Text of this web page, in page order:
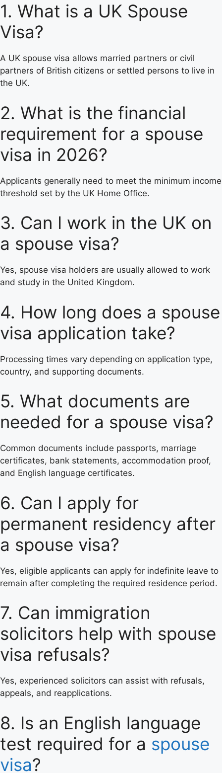
1. What is a UK Spouse
Visa?
A UK spouse visa allows married partners or civil
partners of British citizens or settled persons to live in
the UK.
2. What is the financial
requirement for a spouse
visa in 2026?
Applicants generally need to meet the minimum income
threshold set by the UK Home Office.
3. Can I work in the UK on
a spouse visa?
Yes, spouse visa holders are usually allowed to work
and study in the United Kingdom.
4. How long does a spouse
visa application take?
Processing times vary depending on application type,
country, and supporting documents.
5. What documents are
needed for a spouse visa?
Common documents include passports, marriage
certificates, bank statements, accommodation proof,
and English language certificates.
6. Can I apply for
permanent residency after
a spouse visa?
Yes, eligible applicants can apply for indefinite leave to
remain after completing the required residence period.
7. Can immigration
solicitors help with spouse
visa refusals?
Yes, experienced solicitors can assist with refusals,
appeals, and reapplications.
8. Is an English language
test required for a spouse
visa?